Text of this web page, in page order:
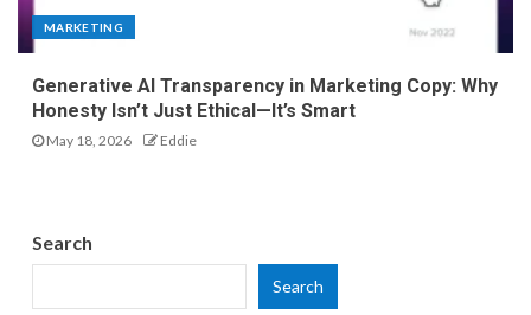
MARKETING
Generative AI Transparency in Marketing Copy: Why
Honesty Isn’t Just Ethical—It’s Smart
May 18, 2026 Eddie
Search
Search